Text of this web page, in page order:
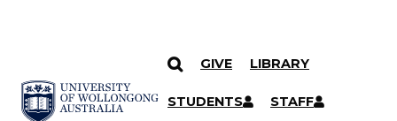
SKIP TO CONTENT
GIVE LIBRARY
STUDENTS STAFF
Search
Courses
Search